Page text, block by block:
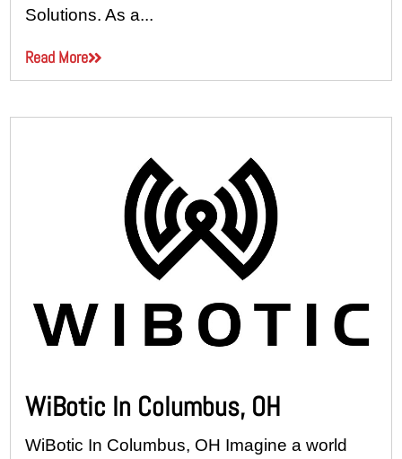
Solutions. As a...
Read More
WiBotic In Columbus, OH
WiBotic In Columbus, OH Imagine a world